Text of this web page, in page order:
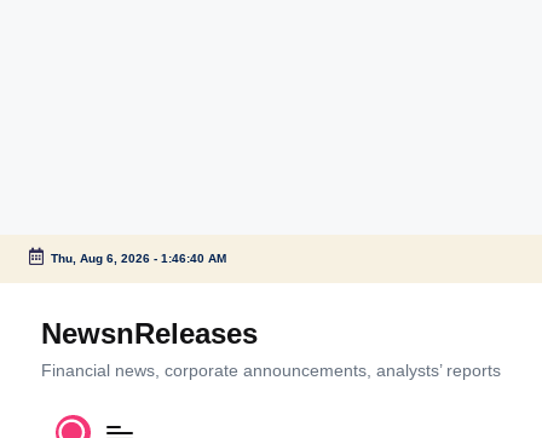
Skip
content
Thu, Aug 6, 2026- 1:46:40 AM
NewsnReleases
Financial news, corporate announcements, analysts’ reports